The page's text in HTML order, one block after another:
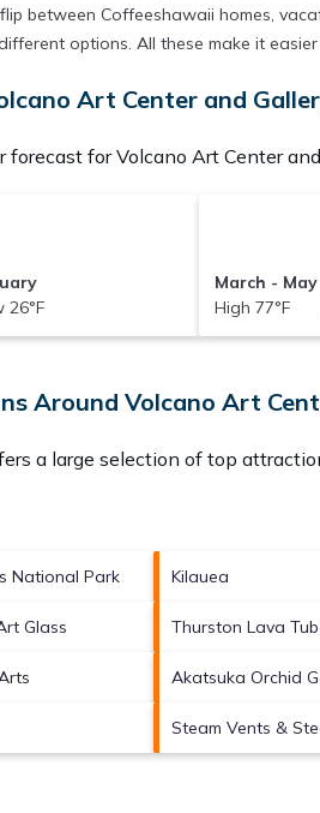
between Coffeeshawaii homes,
options. All these make it
Art Center and
for Volcano Art Center
March - May
High 77°F
Around Volcano Art
a large selection of top
National Park Kilauea
Glass Thurston Lava
Akatsuka Orchid
Steam Vents &